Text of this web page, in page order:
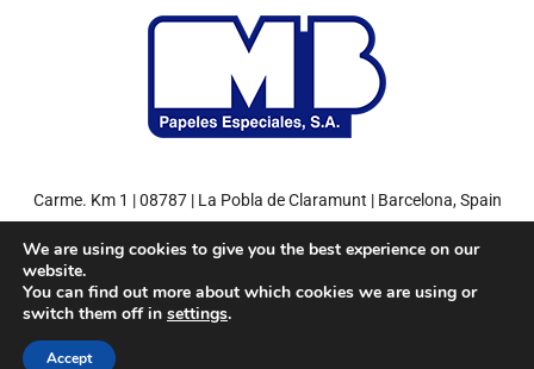
Carme. Km 1 | 08787 | La Pobla de Claramunt | Barcelona, Spain
Tel: +34 93 808 71 00 | Fax: +34 93 808 77 27
Miquel y Costas Group
We are using cookies to give you the best experience on our
website.
You can find out more about which cookies we are using or
switch them off in settings.
Accept